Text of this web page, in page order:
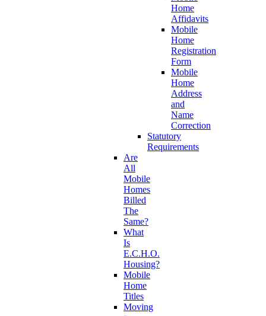
Home
Affidavits
Mobile
Home
Registration
Form
Mobile
Home
Address
and
Name
Correction
Statutory
Requirements
Are
All
Mobile
Homes
Billed
The
Same?
What
Is
E.C.H.O.
Housing?
Mobile
Home
Titles
Moving